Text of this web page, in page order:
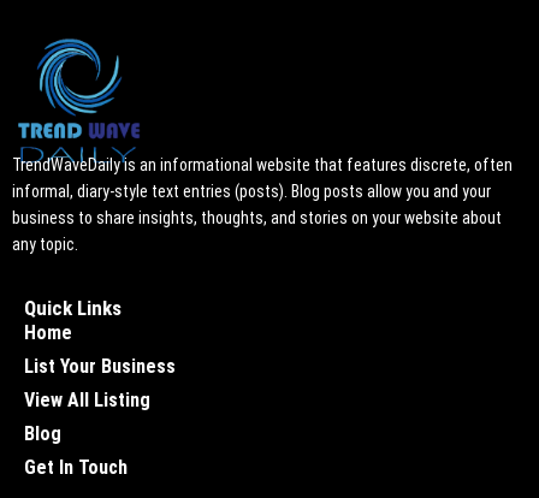
TrendWaveDaily is an informational website that features discrete, often
informal, diary-style text entries (posts). Blog posts allow you and your
business to share insights, thoughts, and stories on your website about
any topic.
Quick Links
Home
List Your Business
View All Listing
Blog
Get In Touch